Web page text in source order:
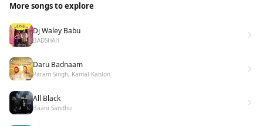
More songs to explore
Dj Waley Babu
BADSHAH
Daru Badnaam
Param Singh, Kamal Kahlon
All Black
Baani Sandhu